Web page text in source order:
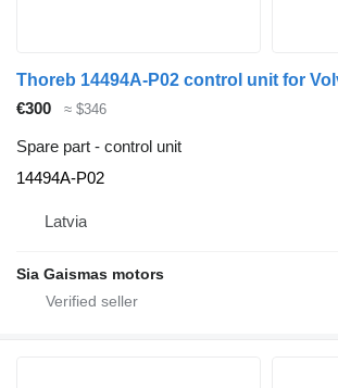
Thoreb 14494A-P02 control unit for
€300
≈ $346
Spare part - control unit
14494A-P02
Latvia
Sia Gaismas motors